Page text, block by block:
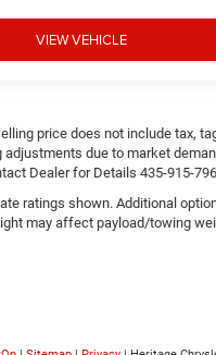
VIEW VEHICLE
price does not include tax,
due to market
Dealer for Details 435-915-
ratings shown. Additional
may affect payload/towing